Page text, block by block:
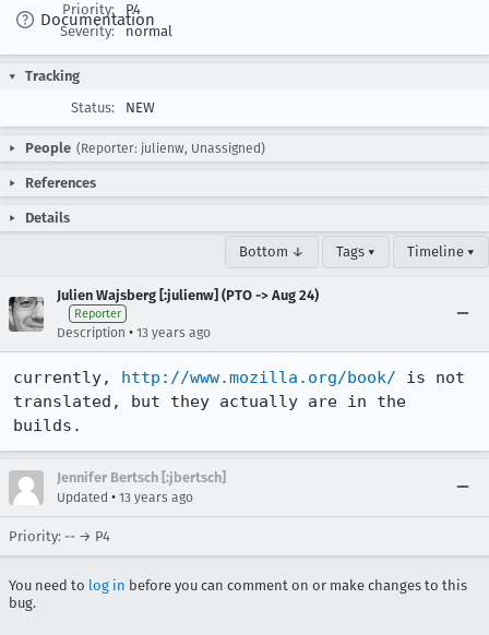
Documentation
Priority:
P4
Severity:
normal
Tracking
Status:
NEW
People (Reporter: julienw, Unassigned)
References
Details
Bottom ↓ Tags ▾ Timeline ▾
Julien Wajsberg [:julienw] (PTO -> Aug 24)
Reporter
Description • 13 years ago
currently, http://www.mozilla.org/book/ is not
translated, but they actually are in the
builds.
Jennifer Bertsch [:jbertsch]
Updated • 13 years ago
Priority: -- → P4
You need to log in before you can comment on or make changes to this
bug.